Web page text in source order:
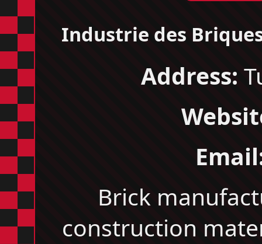
Industrie des
Address:
Brick
construction